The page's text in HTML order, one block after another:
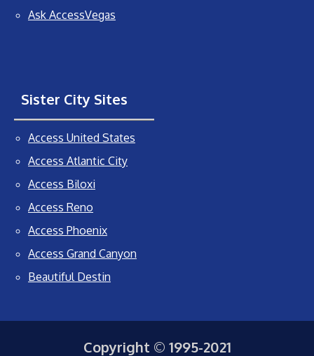
Ask AccessVegas
Sister City Sites
Access United States
Access Atlantic City
Access Biloxi
Access Reno
Access Phoenix
Access Grand Canyon
Beautiful Destin
Copyright © 1995-2021